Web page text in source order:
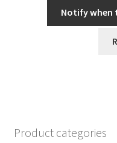
Notify when
Product categories